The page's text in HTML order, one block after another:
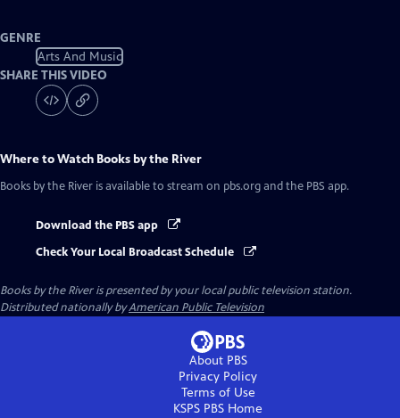
GENRE
Arts And Music
SHARE THIS VIDEO
Where to Watch Books by the River
Books by the River is available to stream on pbs.org and the PBS app.
Download the PBS app
Check Your Local Broadcast Schedule
Books by the Riveris presented by your local public television station.
Distributed nationally byAmerican Public Television
About PBS
Privacy Policy
Terms of Use
KSPS PBS Home